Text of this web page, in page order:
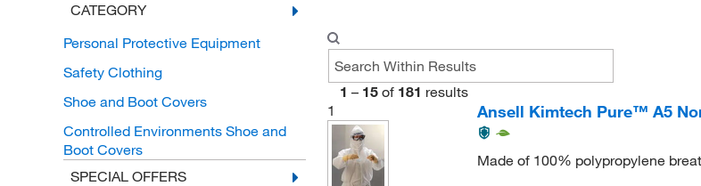
CATEGORY
Personal Protective Equipment
Safety Clothing
Shoe and Boot Covers
Controlled Environments Shoe and
Boot Covers
SPECIAL OFFERS
1 – 15 of 181 results
1
Ansell Kimtech Pure™ A5
Made of 100% polypropylene